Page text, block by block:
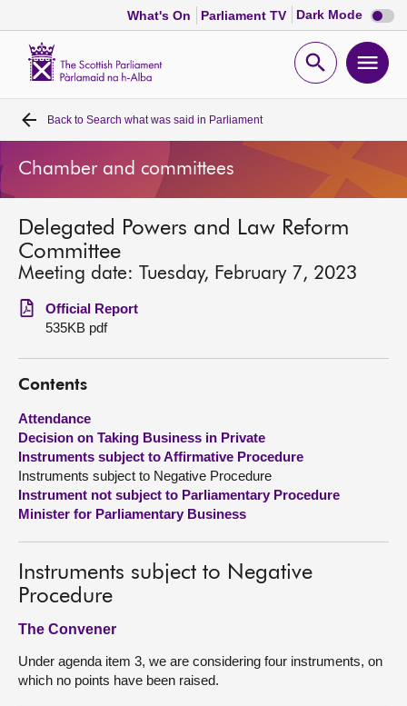
What's On Parliament TV Dark Mode Dark
mode
Open
Home
Bills and laws
MSPs
Chamber and committees
Get involved
Visit
About
Contact us
Back to Search what was said in Parliament
Chamber and committees
Delegated Powers and Law Reform
Committee
Meeting date: Tuesday, February 7, 2023
Official Report
535KB pdf
Contents
Attendance
Decision on Taking Business in Private
Instruments subject to Affirmative Procedure
Instruments subject to Negative Procedure
Instrument not subject to Parliamentary Procedure
Minister for Parliamentary Business
Instruments subject to Negative
Procedure
The Convener
Under agenda item 3, we are considering four instruments, on
which no points have been raised.